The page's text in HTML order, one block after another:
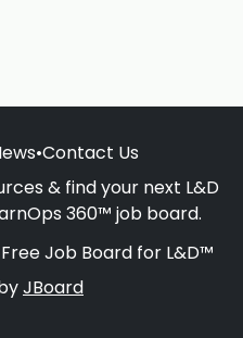
•Contact Us
& find your next L&D
360™ job board.
Job Board for L&D™
JBoard